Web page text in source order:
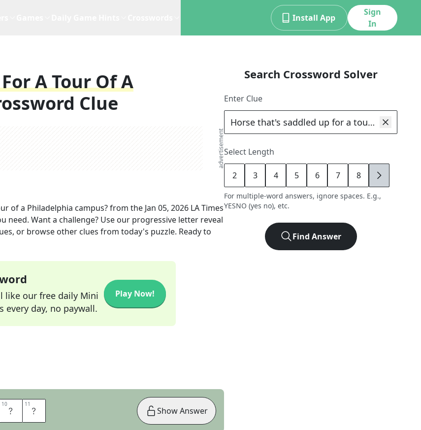
Install App
Sign
In
A Tour Of A
Clue
advertisement
of a Philadelphia campus?from the Jan 05, 2026 LA Times
need. Want a challenge? Use our progressive letter reveal
or browse other clues from today's puzzle. Ready to
like our free daily Mini
every day, no paywall.
Play Now!
10N 11 T Show Answer
Search Crossword Solver
Enter Clue
Select Length
2 3 4 5 6 7 8 9
For multiple-word answers, ignore spaces. E.g.,
YESNO (yes no), etc.
Find Answer